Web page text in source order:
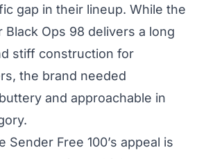
gap in their lineup. While the
Black Ops 98 delivers a long
stiff construction for
the brand needed
and approachable in
Sender Free 100’s appeal is